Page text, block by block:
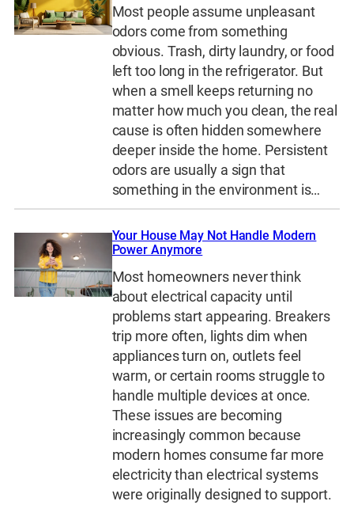
Most people assume unpleasant
odors come from something
obvious. Trash, dirty laundry, or food
left too long in the refrigerator. But
when a smell keeps returning no
matter how much you clean, the real
cause is often hidden somewhere
deeper inside the home. Persistent
odors are usually a sign that
something in the environment is…
Your House May Not Handle Modern
Power Anymore
Most homeowners never think
about electrical capacity until
problems start appearing. Breakers
trip more often, lights dim when
appliances turn on, outlets feel
warm, or certain rooms struggle to
handle multiple devices at once.
These issues are becoming
increasingly common because
modern homes consume far more
electricity than electrical systems
were originally designed to support.